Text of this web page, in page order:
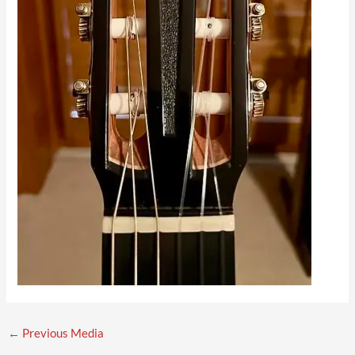
← Previous Media